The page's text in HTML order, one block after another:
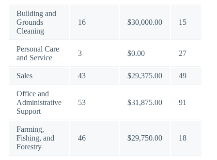
Building and
Grounds
Cleaning
16 $30,000.00 15
Personal Care
and Service
3 $0.00 27
Sales 43 $29,375.00 49
Office and
Administrative
Support
53 $31,875.00 91
Farming,
Fishing, and
Forestry
46 $29,750.00 18